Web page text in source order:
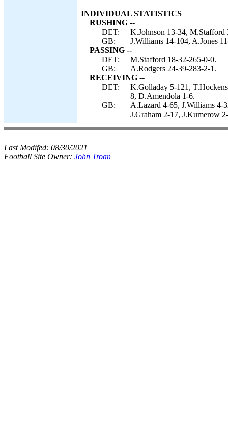
INDIVIDUAL STATISTICS
RUSHING --
DET:
K.Johnson 13-34,
GB:
J.Williams 14-104, A.Jones
PASSING --
DET:
M.Stafford 18-32-265-0-0.
GB:
A.Rodgers 24-39-283-2-1.
RECEIVING --
DET:
K.Golladay 5-121,
8, D.Amendola 1-6.
GB:
A.Lazard 4-65, J.Williams 4-
J.Graham 2-17, J.Kumerow
Last Modifed: 08/30/2021
Football Site Owner: John Troan